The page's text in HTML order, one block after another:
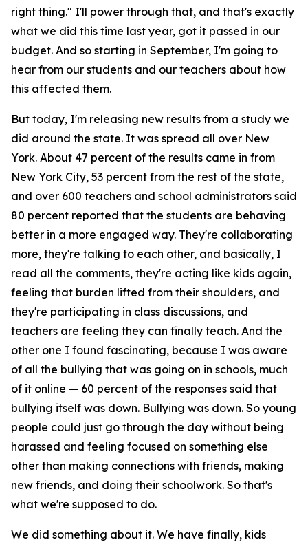
right thing." I'll power through that, and that's exactly
what we did this time last year, got it passed in our
budget. And so starting in September, I'm going to
hear from our students and our teachers about how
this affected them.
But today, I'm releasing new results from a study we
did around the state. It was spread all over New
York. About 47 percent of the results came in from
New York City, 53 percent from the rest of the state,
and over 600 teachers and school administrators said
80 percent reported that the students are behaving
better in a more engaged way. They're collaborating
more, they're talking to each other, and basically, I
read all the comments, they're acting like kids again,
feeling that burden lifted from their shoulders, and
they're participating in class discussions, and
teachers are feeling they can finally teach. And the
other one I found fascinating, because I was aware
of all the bullying that was going on in schools, much
of it online — 60 percent of the responses said that
bullying itself was down. Bullying was down. So young
people could just go through the day without being
harassed and feeling focused on something else
other than making connections with friends, making
new friends, and doing their schoolwork. So that's
what we're supposed to do.
We did something about it. We have finally, kids